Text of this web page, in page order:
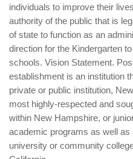
individuals to improve their
authority of the public that is
of state to function as an
direction for the Kindergarten
schools. Vision Statement.
establishment is an institution
private or public institution,
most highly-respected and
within New Hampshire, or
academic programs as well as
university or community